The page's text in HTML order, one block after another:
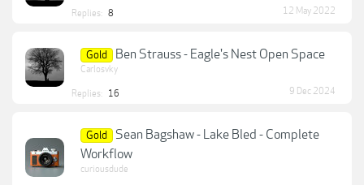
Replies: 8 12 May 2022
Gold Ben Strauss - Eagle's Nest Open Space
Carlosvky
Replies: 16 9 Dec 2024
Gold
Sean Bagshaw - Lake Bled - Complete
Workflow
curiousdude